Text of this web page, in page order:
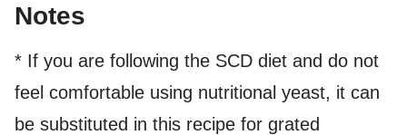
Notes
* If you are following the SCD diet and do not
feel comfortable using nutritional yeast, it can
be substituted in this recipe for grated